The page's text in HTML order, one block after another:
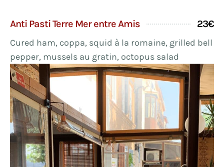
Anti Pasti Terre Mer entre Amis 23€
Cured ham, coppa, squid à la romaine, grilled bell
pepper, mussels au gratin, octopus salad